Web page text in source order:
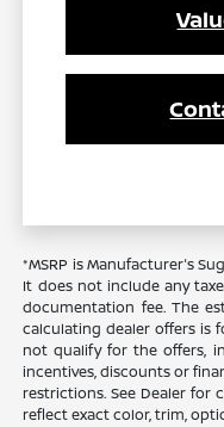
*MSRP is Manufacturer's
It does not include any
documentation fee. The
calculating dealer offers is
not qualify for the offers,
incentives, discounts or
restrictions. See Dealer for
reflect exact color, trim,